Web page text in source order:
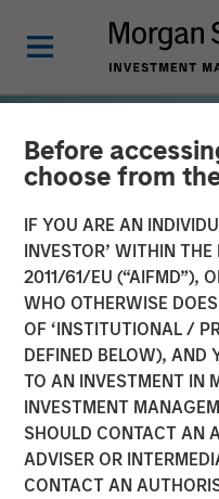
Before
choose from
IF YOU ARE AN
INVESTOR’ WITHIN
2011/61/EU (“AIFMD”),
WHO OTHERWISE
OF ‘INSTITUTIONAL /
DEFINED BELOW), AND
TO AN INVESTMENT IN
INVESTMENT
SHOULD CONTACT AN
ADVISER OR
CONTACT AN
TALES FROM THE
The